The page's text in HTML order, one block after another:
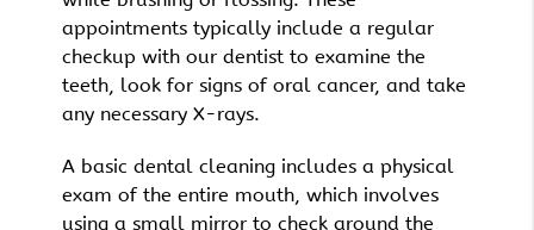
appointments typically include a regular
checkup with our dentist to examine the
teeth, look for signs of oral cancer, and take
any necessary X-rays.
A basic dental cleaning includes a physical
exam of the entire mouth, which involves
using a small mirror to check around the